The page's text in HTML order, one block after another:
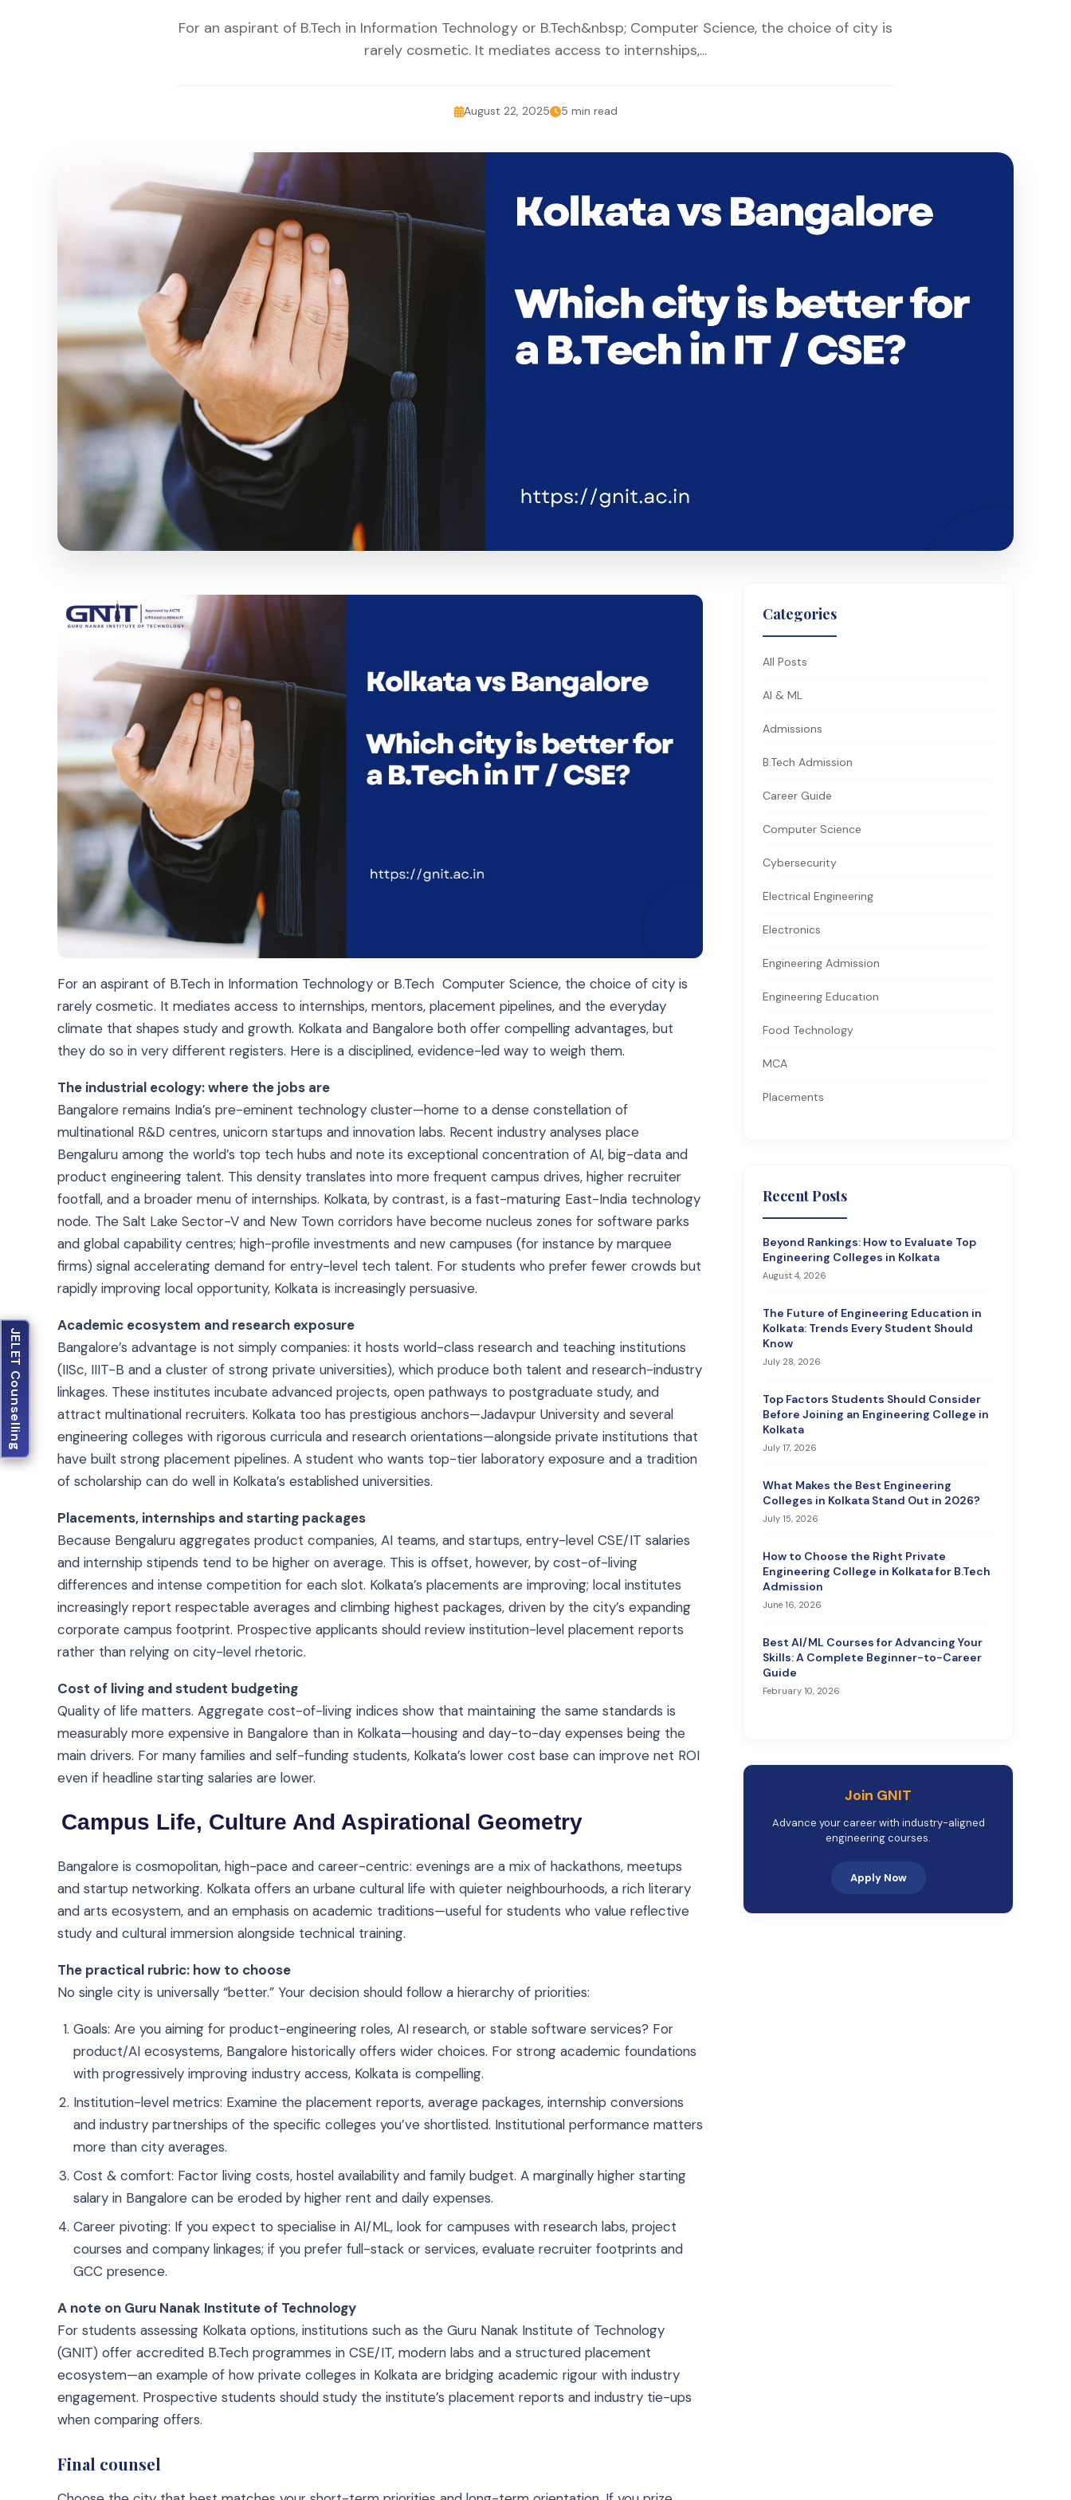
For an aspirant of B.Tech in Information Technology or B.Tech&nbsp; Computer Science, the choice of city is
rarely cosmetic. It mediates access to internships,...
August 22, 2025 5 min read
For an aspirant of B.Tech in Information Technology or B.Tech Computer Science, the choice of city is
rarely cosmetic. It mediates access to internships, mentors, placement pipelines, and the everyday
climate that shapes study and growth. Kolkata and Bangalore both offer compelling advantages, but
they do so in very different registers. Here is a disciplined, evidence-led way to weigh them.
The industrial ecology: where the jobs are
Bangalore remains India’s pre-eminent technology cluster—home to a dense constellation of
multinational R&D centres, unicorn startups and innovation labs. Recent industry analyses place
Bengaluru among the world’s top tech hubs and note its exceptional concentration of AI, big-data and
product engineering talent. This density translates into more frequent campus drives, higher recruiter
footfall, and a broader menu of internships. Kolkata, by contrast, is a fast-maturing East-India technology
node. The Salt Lake Sector-V and New Town corridors have become nucleus zones for software parks
and global capability centres; high-profile investments and new campuses (for instance by marquee
firms) signal accelerating demand for entry-level tech talent. For students who prefer fewer crowds but
rapidly improving local opportunity, Kolkata is increasingly persuasive.
Academic ecosystem and research exposure
Bangalore’s advantage is not simply companies: it hosts world-class research and teaching institutions
(IISc, IIIT-B and a cluster of strong private universities), which produce both talent and research-industry
linkages. These institutes incubate advanced projects, open pathways to postgraduate study, and
attract multinational recruiters. Kolkata too has prestigious anchors—Jadavpur University and several
engineering colleges with rigorous curricula and research orientations—alongside private institutions that
have built strong placement pipelines. A student who wants top-tier laboratory exposure and a tradition
of scholarship can do well in Kolkata’s established universities.
Placements, internships and starting packages
Because Bengaluru aggregates product companies, AI teams, and startups, entry-level CSE/IT salaries
and internship stipends tend to be higher on average. This is offset, however, by cost-of-living
differences and intense competition for each slot. Kolkata’s placements are improving; local institutes
increasingly report respectable averages and climbing highest packages, driven by the city’s expanding
corporate campus footprint. Prospective applicants should review institution-level placement reports
rather than relying on city-level rhetoric.
Cost of living and student budgeting
Quality of life matters. Aggregate cost-of-living indices show that maintaining the same standards is
measurably more expensive in Bangalore than in Kolkata—housing and day-to-day expenses being the
main drivers. For many families and self-funding students, Kolkata’s lower cost base can improve net ROI
even if headline starting salaries are lower.
Campus Life, Culture And Aspirational Geometry
Bangalore is cosmopolitan, high-pace and career-centric: evenings are a mix of hackathons, meetups
and startup networking. Kolkata offers an urbane cultural life with quieter neighbourhoods, a rich literary
and arts ecosystem, and an emphasis on academic traditions—useful for students who value reflective
study and cultural immersion alongside technical training.
The practical rubric: how to choose
No single city is universally “better.” Your decision should follow a hierarchy of priorities:
Goals: Are you aiming for product-engineering roles, AI research, or stable software services? For
product/AI ecosystems, Bangalore historically offers wider choices. For strong academic foundations
with progressively improving industry access, Kolkata is compelling.
Institution-level metrics: Examine the placement reports, average packages, internship conversions
and industry partnerships of the specific colleges you’ve shortlisted. Institutional performance matters
more than city averages.
Cost & comfort: Factor living costs, hostel availability and family budget. A marginally higher starting
salary in Bangalore can be eroded by higher rent and daily expenses.
Career pivoting: If you expect to specialise in AI/ML, look for campuses with research labs, project
courses and company linkages; if you prefer full-stack or services, evaluate recruiter footprints and
GCC presence.
A note on Guru Nanak Institute of Technology
For students assessing Kolkata options, institutions such as the Guru Nanak Institute of Technology
(GNIT) offer accredited B.Tech programmes in CSE/IT, modern labs and a structured placement
ecosystem—an example of how private colleges in Kolkata are bridging academic rigour with industry
engagement. Prospective students should study the institute’s placement reports and industry tie-ups
when comparing offers.
Final counsel
Categories
All Posts
AI & ML
Admissions
B.Tech Admission
Career Guide
Computer Science
Cybersecurity
Electrical Engineering
Electronics
Engineering Admission
Engineering Education
Food Technology
MCA
Placements
Recent Posts
Beyond Rankings: How to Evaluate Top
Engineering Colleges in Kolkata
August 4, 2026
The Future of Engineering Education in
Kolkata: Trends Every Student Should
Know
July 28, 2026
Top Factors Students Should Consider
Before Joining an Engineering College in
Kolkata
July 17, 2026
What Makes the Best Engineering
Colleges in Kolkata Stand Out in 2026?
July 15, 2026
How to Choose the Right Private
Engineering College in Kolkata for B.Tech
Admission
June 16, 2026
Best AI/ML Courses for Advancing Your
Skills: A Complete Beginner-to-Career
Guide
February 10, 2026
Join GNIT
Advance your career with industry-aligned
engineering courses.
Apply Now
JELET Counselling